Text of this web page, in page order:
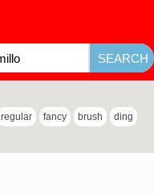
regular fancy brush ding